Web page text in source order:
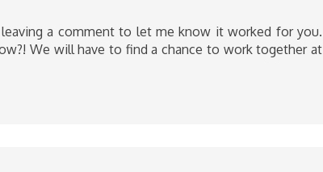
leaving a comment to let me know it worked for you.
We will have to find a chance to work together at